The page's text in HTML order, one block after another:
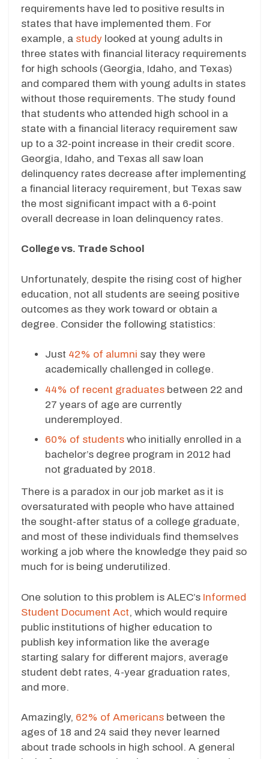
requirements have led to positive results in
states that have implemented them. For
example, a study looked at young adults in
three states with financial literacy requirements
for high schools (Georgia, Idaho, and Texas)
and compared them with young adults in states
without those requirements. The study found
that students who attended high school in a
state with a financial literacy requirement saw
up to a 32-point increase in their credit score.
Georgia, Idaho, and Texas all saw loan
delinquency rates decrease after implementing
a financial literacy requirement, but Texas saw
the most significant impact with a 6-point
overall decrease in loan delinquency rates.
College vs. Trade School
Unfortunately, despite the rising cost of higher
education, not all students are seeing positive
outcomes as they work toward or obtain a
degree. Consider the following statistics:
Just 42% of alumni say they were
academically challenged in college.
44% of recent graduates between 22 and
27 years of age are currently
underemployed.
60% of students who initially enrolled in a
bachelor’s degree program in 2012 had
not graduated by 2018.
There is a paradox in our job market as it is
oversaturated with people who have attained
the sought-after status of a college graduate,
and most of these individuals find themselves
working a job where the knowledge they paid so
much for is being underutilized.
One solution to this problem is ALEC’s Informed
Student Document Act, which would require
public institutions of higher education to
publish key information like the average
starting salary for different majors, average
student debt rates, 4-year graduation rates,
and more.
Amazingly, 62% of Americans between the
ages of 18 and 24 said they never learned
about trade schools in high school. A general